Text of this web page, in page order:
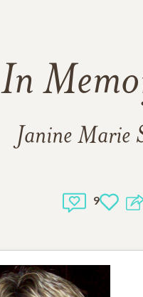
In
Janine Marie
9